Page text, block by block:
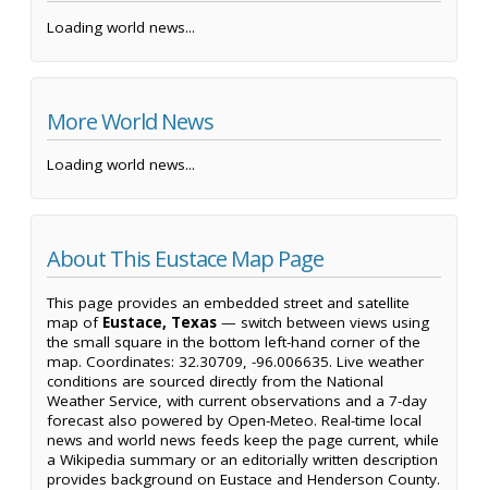
Loading world news...
More World News
Loading world news...
About This Eustace Map Page
This page provides an embedded street and satellite
map of Eustace, Texas — switch between views using
the small square in the bottom left-hand corner of the
map. Coordinates: 32.30709, -96.006635. Live weather
conditions are sourced directly from the National
Weather Service, with current observations and a 7-day
forecast also powered by Open-Meteo. Real-time local
news and world news feeds keep the page current, while
a Wikipedia summary or an editorially written description
provides background on Eustace and Henderson County.